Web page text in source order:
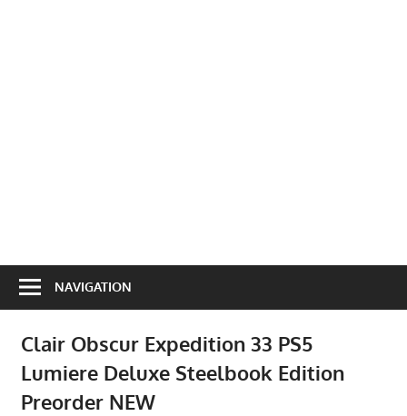
NAVIGATION
Clair Obscur Expedition 33 PS5
Lumiere Deluxe Steelbook Edition
Preorder NEW